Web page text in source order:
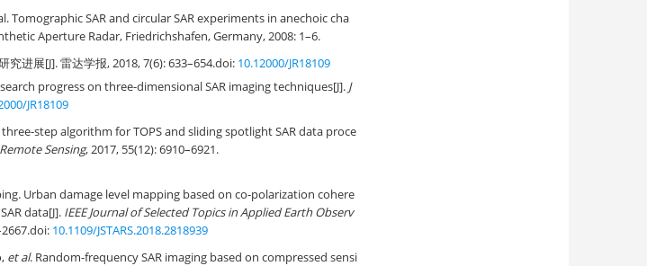
Tomographic SAR and circular SAR experiments in anechoic cha
Aperture Radar, Friedrichshafen, Germany, 2008: 1–6.
究进展[J]. 雷达学报, 2018, 7(6): 633–654.doi: 10.12000/JR18109
progress on three-dimensional SAR imaging techniques[J]. J
JR18109
step algorithm for TOPS and sliding spotlight SAR data proce
Sensing, 2017, 55(12): 6910–6921.
Urban damage level mapping based on co-polarization cohere
data[J]. IEEE Journal of Selected Topics in Applied Earth Observ
doi: 10.1109/JSTARS.2018.2818939
et al. Random-frequency SAR imaging based on compressed sensi